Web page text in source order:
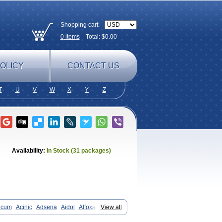
Shopping cart:
0itemsTotal: $0.00
CONTACT US
U V W X Y Z
Availability: In Stock (31 packages)
View all
Acinic Adsena Aidol
Alfoxan
m Beafemic Benostan Calmin